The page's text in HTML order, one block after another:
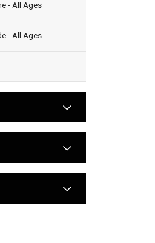
- All Ages
- All Ages
arrow
arrow
arrow